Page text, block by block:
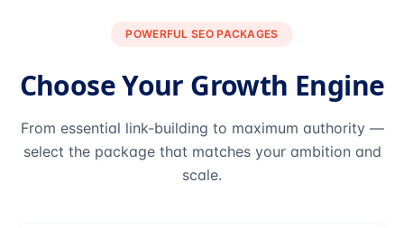
POWERFUL SEO PACKAGES
Choose Your Growth Engine
From essential link-building to maximum authority —
select the package that matches your ambition and
scale.